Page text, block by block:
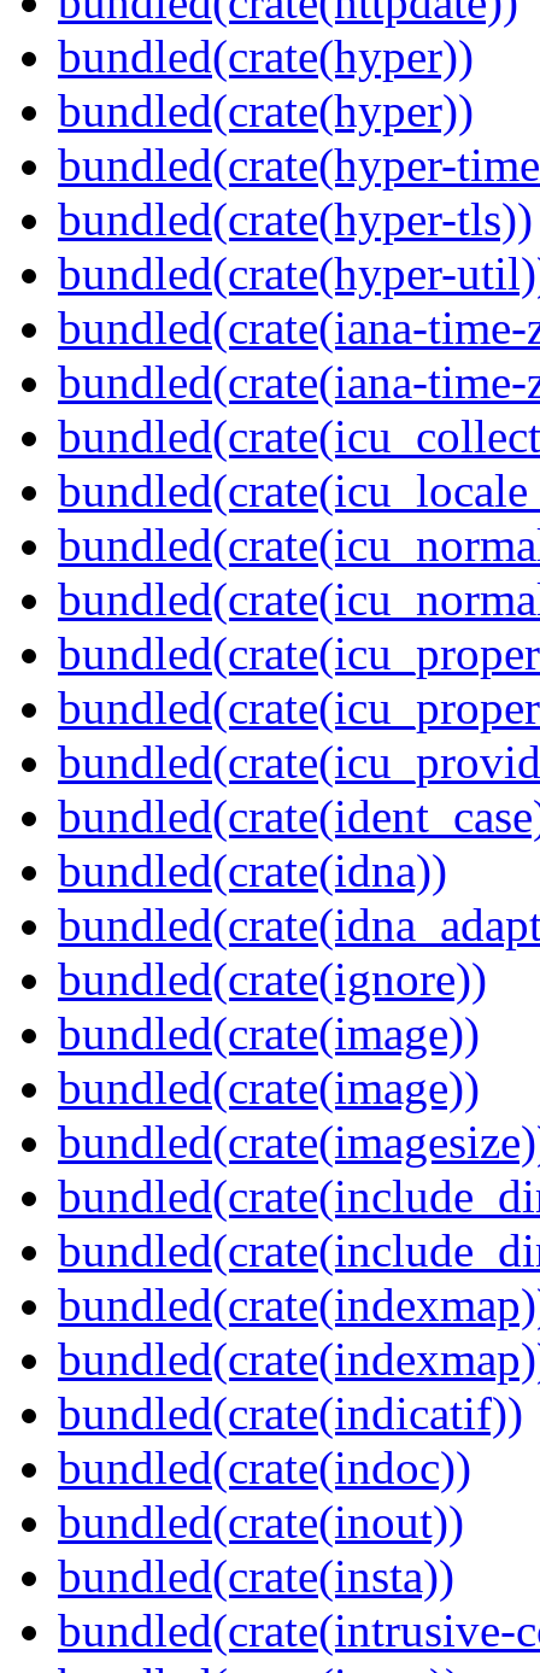
bundled(crate(hyper))
bundled(crate(hyper))
bundled(crate(hyper-
bundled(crate(hyper-tls))
bundled(crate(hyper-
bundled(crate(iana-time-
bundled(crate(iana-
bundled(crate(idna))
bundled(crate(ignore))
bundled(crate(image))
bundled(crate(image))
bundled(crate(indicatif))
bundled(crate(indoc))
bundled(crate(inout))
bundled(crate(insta))
bundled(crate(intrusive-